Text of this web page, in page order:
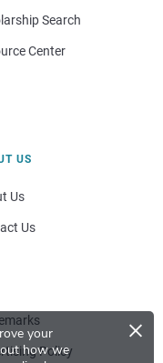
your
how we
×
Search
Center
US
Us
Us
Policy